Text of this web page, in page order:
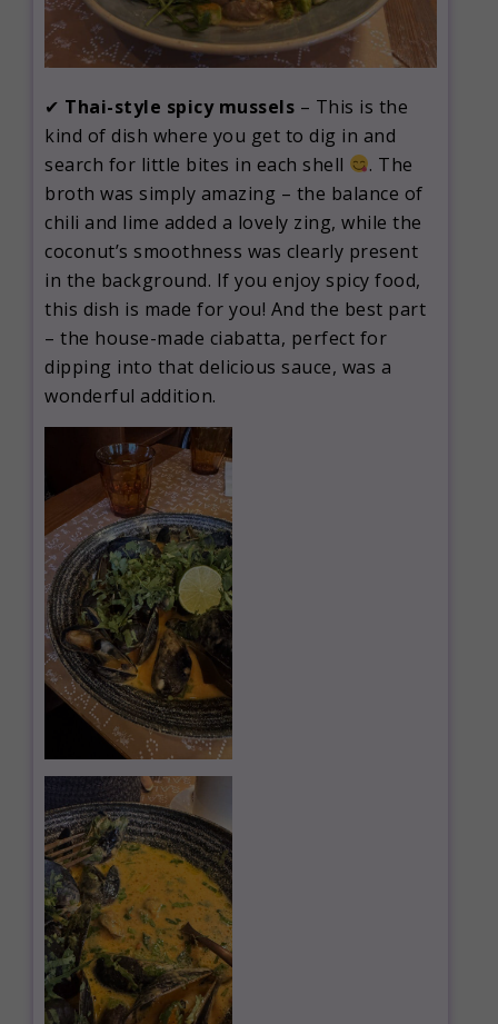
✔ Thai-style spicy mussels – This is the
kind of dish where you get to dig in and
search for little bites in each shell
. The
broth was simply amazing – the balance of
chili and lime added a lovely zing, while the
coconut’s smoothness was clearly present
in the background. If you enjoy spicy food,
this dish is made for you! And the best part
– the house-made ciabatta, perfect for
dipping into that delicious sauce, was a
wonderful addition.